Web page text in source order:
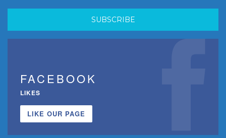
FACEBOOK
LIKES
LIKE OUR PAGE